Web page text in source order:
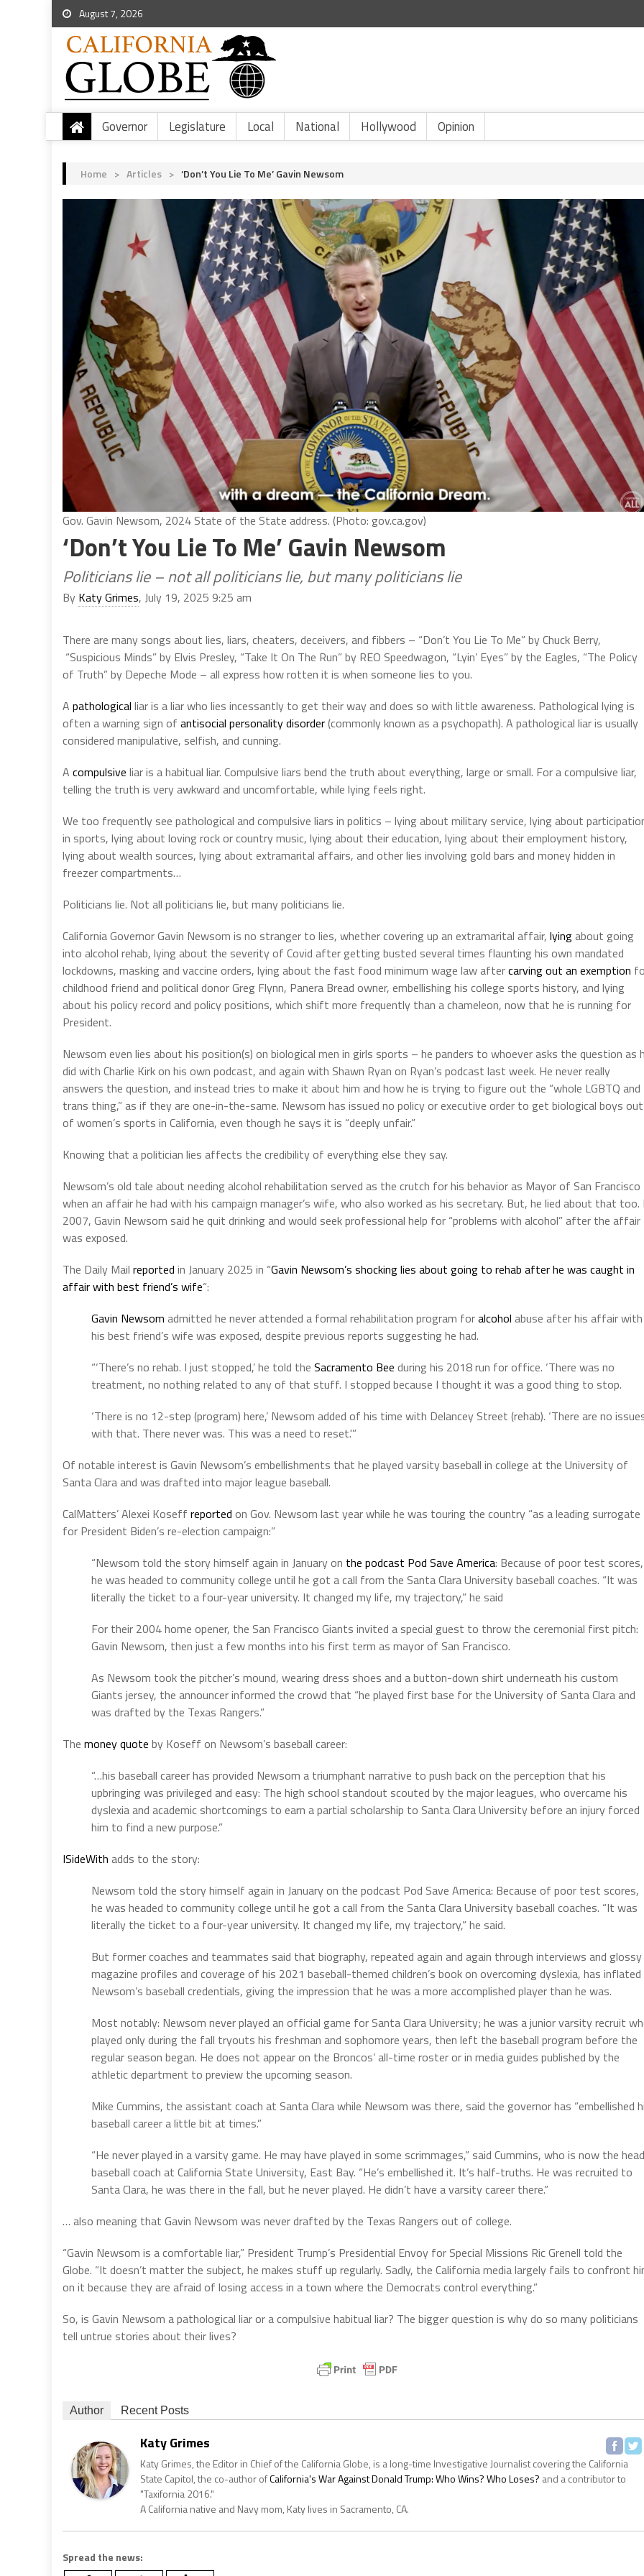
August 7, 2026
Governor Legislature Local National Hollywood Opinion
Home > Articles > ‘Don’t You Lie To Me’ Gavin Newsom
Gov. Gavin Newsom, 2024 State of the State address. (Photo: gov.ca.gov)
‘Don’t You Lie To Me’ Gavin Newsom
Politicians lie – not all politicians lie, but many politicians lie
By Katy Grimes, July 19, 2025 9:25 am
There are many songs about lies, liars, cheaters, deceivers, and fibbers – “Don’t You Lie To Me” by Chuck Berry,
“Suspicious Minds” by Elvis Presley, “Take It On The Run” by REO Speedwagon, “Lyin’ Eyes” by the Eagles, “The Policy
of Truth” by Depeche Mode – all express how rotten it is when someone lies to you.
A pathological liar is a liar who lies incessantly to get their way and does so with little awareness. Pathological lying is
often a warning sign of antisocial personality disorder(commonly known as a psychopath). A pathological liar is usually
considered manipulative, selfish, and cunning.
A compulsive liar is a habitual liar. Compulsive liars bend the truth about everything, large or small. For a compulsive liar,
telling the truth is very awkward and uncomfortable, while lying feels right.
We too frequently see pathological and compulsive liars in politics – lying about military service, lying about
in sports, lying about loving rock or country music, lying about their education, lying about their employment history,
lying about wealth sources, lying about extramarital affairs, and other lies involving gold bars and money hidden in
freezer compartments…
Politicians lie. Not all politicians lie, but many politicians lie.
California Governor Gavin Newsom is no stranger to lies, whether covering up an extramarital affair, lyingabout going
into alcohol rehab, lying about the severity of Covid after getting busted several times flaunting his own mandated
lockdowns, masking and vaccine orders, lying about the fast food minimum wage law aftercarving out an exemption
childhood friend and political donor Greg Flynn, Panera Bread owner, embellishing his college sports history, and lying
about his policy record and policy positions, which shift more frequently than a chameleon, now that he is running for
President.
Newsom even lies about his position(s) on biological men in girls sports – he panders to whoever asks the question as
did with Charlie Kirk on his own podcast, and again with Shawn Ryan on Ryan’s podcast last week. He never really
answers the question, and instead tries to make it about him and how he is trying to figure out the “whole LGBTQ and
trans thing,” as if they are one-in-the-same. Newsom has issued no policy or executive order to get biological boys out
of women’s sports in California, even though he says it is “deeply unfair.”
Knowing that a politician lies affects the credibility of everything else they say.
Newsom’s old tale about needing alcohol rehabilitation served as the crutch for his behavior as Mayor of San Francisco
when an affair he had with his campaign manager’s wife, who also worked as his secretary. But, he lied about that too.
2007, Gavin Newsom said he quit drinking and would seek professional help for “problems with alcohol” after the affair
was exposed.
The Daily Mail reported in January 2025 in “Gavin Newsom’s shocking lies about going to rehab after he was caught in
affair with best friend’s wife“:
Gavin Newsom admitted he never attended a formal rehabilitation program foralcohol abuse after his affair with
his best friend’s wife was exposed, despite previous reports suggesting he had.
“‘There’s no rehab. I just stopped,’ he told the Sacramento Bee during his 2018 run for office. ‘There was no
treatment, no nothing related to any of that stuff. I stopped because I thought it was a good thing to stop.
‘There is no 12-step (program) here,’ Newsom added of his time with Delancey Street (rehab). ‘There are no
with that. There never was. This was a need to reset.'”
Of notable interest is Gavin Newsom’s embellishments that he played varsity baseball in college at the University of
Santa Clara and was drafted into major league baseball.
CalMatters’ Alexei Koseff reported on Gov. Newsom last year while he was touring the country “as a leading surrogate
for President Biden’s re-election campaign:”
“Newsom told the story himself again in January on the podcast Pod Save America: Because of poor test scores,
he was headed to community college until he got a call from the Santa Clara University baseball coaches. “It was
literally the ticket to a four-year university. It changed my life, my trajectory,” he said
For their 2004 home opener, the San Francisco Giants invited a special guest to throw the ceremonial first pitch:
Gavin Newsom, then just a few months into his first term as mayor of San Francisco.
As Newsom took the pitcher’s mound, wearing dress shoes and a button-down shirt underneath his custom
Giants jersey, the announcer informed the crowd that “he played first base for the University of Santa Clara and
was drafted by the Texas Rangers.”
The money quote by Koseff on Newsom’s baseball career:
“…his baseball career has provided Newsom a triumphant narrative to push back on the perception that his
upbringing was privileged and easy: The high school standout scouted by the major leagues, who overcame his
dyslexia and academic shortcomings to earn a partial scholarship to Santa Clara University before an injury forced
him to find a new purpose.”
ISideWith adds to the story:
Newsom told the story himself again in January on the podcast Pod Save America: Because of poor test scores,
he was headed to community college until he got a call from the Santa Clara University baseball coaches. “It was
literally the ticket to a four-year university. It changed my life, my trajectory,” he said.
But former coaches and teammates said that biography, repeated again and again through interviews and glossy
magazine profiles and coverage of his 2021 baseball-themed children’s book on overcoming dyslexia, has inflated
Newsom’s baseball credentials, giving the impression that he was a more accomplished player than he was.
Most notably: Newsom never played an official game for Santa Clara University; he was a junior varsity recruit
played only during the fall tryouts his freshman and sophomore years, then left the baseball program before the
regular season began. He does not appear on the Broncos’ all-time roster or in media guides published by the
athletic department to preview the upcoming season.
Mike Cummins, the assistant coach at Santa Clara while Newsom was there, said the governor has “embellished
baseball career a little bit at times.”
“He never played in a varsity game. He may have played in some scrimmages,” said Cummins, who is now the head
baseball coach at California State University, East Bay. “He’s embellished it. It’s half-truths. He was recruited to
Santa Clara, he was there in the fall, but he never played. He didn’t have a varsity career there.”
… also meaning that Gavin Newsom was never drafted by the Texas Rangers out of college.
“Gavin Newsom is a comfortable liar,” President Trump’s Presidential Envoy for Special Missions Ric Grenell told the
Globe. “It doesn’t matter the subject, he makes stuff up regularly. Sadly, the California media largely fails to confront
on it because they are afraid of losing access in a town where the Democrats control everything.”
So, is Gavin Newsom a pathological liar or a compulsive habitual liar? The bigger question is why do so many politicians
tell untrue stories about their lives?
Author Recent Posts
Katy Grimes
Katy Grimes, the Editor in Chief of the California Globe, is a long-time Investigative Journalist covering the California
State Capitol, the co-author ofCalifornia's War Against Donald Trump: Who Wins? Who Loses? and a contributor to
"Taxifornia 2016."
A California native and Navy mom, Katy lives in Sacramento, CA.
Spread the news: